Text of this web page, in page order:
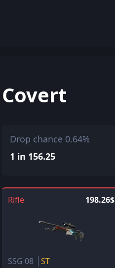
Covert
Drop chance 0.64%
1 in 156.25
Rifle 198.26$
SSG 08
ST